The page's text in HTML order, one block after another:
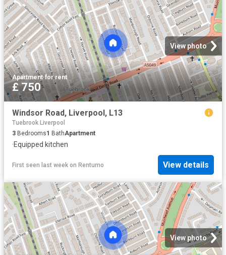
View photo
Apartment·for rent
£ 750
Windsor Road, Liverpool, L13
Tuebrook Liverpool
3 Bedrooms1 BathApartment
·Equipped kitchen
First seen last week on Rentumo View details
View photo